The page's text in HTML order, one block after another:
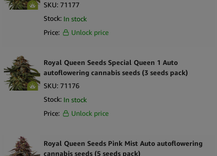
SKU: 71177
Stock: In stock
Price:
Unlock price
Royal Queen Seeds Special Queen 1 Auto
autoflowering cannabis seeds (3 seeds pack)
SKU: 71176
Stock: In stock
Price:
Unlock price
Royal Queen Seeds Pink Mist Auto autoflowering
cannabis seeds (5 seeds pack)